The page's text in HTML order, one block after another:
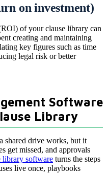
on investment)
of your clause library can
creating and maintaining
key figures such as time
legal risk or better
Software
Library
shared drive works, but it
get missed, and approvals
library software turns the steps
live once, playbooks